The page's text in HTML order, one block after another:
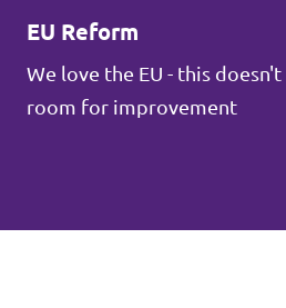
EU Reform
We love the EU - this
room for improvement